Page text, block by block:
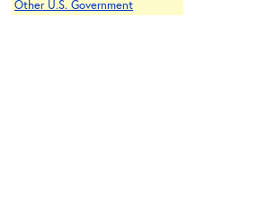
Other U.S. Government